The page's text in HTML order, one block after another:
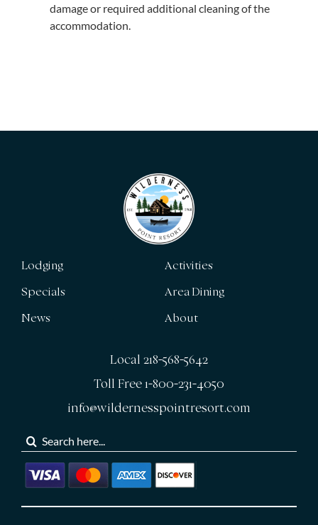
damage or required additional cleaning of the
accommodation.
Lodging
Specials
News
Activities
Area Dining
About
Local 218-568-5642
Toll Free 1-800-231-4050
info@wildernesspointresort.com
Search
for: